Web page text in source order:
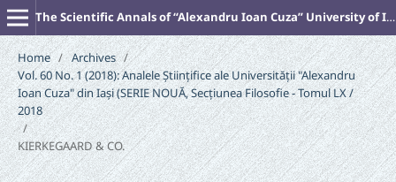
The Scientific Annals of “Alexandru Ioan Cuza” University of Iasi (New Series). PHILOSOPHY
Home / Archives /
Vol. 60 No. 1 (2018): Analele Științifice ale Universității "Alexandru
Ioan Cuza" din Iași (SERIE NOUĂ‚ Secțiunea Filosofie - Tomul LX /
2018
/
KIERKEGAARD & CO.